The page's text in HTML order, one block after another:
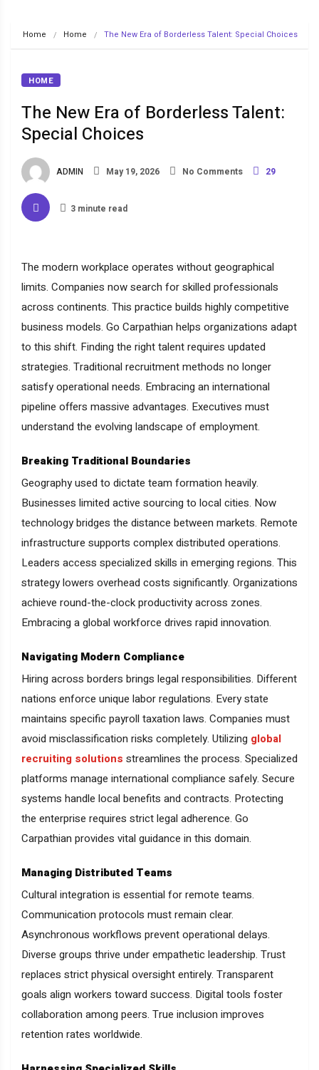
Home Home The New Era of Borderless Talent: Special Choices
HOME
The New Era of Borderless Talent:
Special Choices
ADMIN May 19, 2026 No Comments 29
3 minute read
The modern workplace operates without geographical
limits. Companies now search for skilled professionals
across continents. This practice builds highly competitive
business models. Go Carpathian helps organizations adapt
to this shift. Finding the right talent requires updated
strategies. Traditional recruitment methods no longer
satisfy operational needs. Embracing an international
pipeline offers massive advantages. Executives must
understand the evolving landscape of employment.
Breaking Traditional Boundaries
Geography used to dictate team formation heavily.
Businesses limited active sourcing to local cities. Now
technology bridges the distance between markets. Remote
infrastructure supports complex distributed operations.
Leaders access specialized skills in emerging regions. This
strategy lowers overhead costs significantly. Organizations
achieve round-the-clock productivity across zones.
Embracing a global workforce drives rapid innovation.
Navigating Modern Compliance
Hiring across borders brings legal responsibilities. Different
nations enforce unique labor regulations. Every state
maintains specific payroll taxation laws. Companies must
avoid misclassification risks completely. Utilizing global
recruiting solutions streamlines the process. Specialized
platforms manage international compliance safely. Secure
systems handle local benefits and contracts. Protecting
the enterprise requires strict legal adherence. Go
Carpathian provides vital guidance in this domain.
Managing Distributed Teams
Cultural integration is essential for remote teams.
Communication protocols must remain clear.
Asynchronous workflows prevent operational delays.
Diverse groups thrive under empathetic leadership. Trust
replaces strict physical oversight entirely. Transparent
goals align workers toward success. Digital tools foster
collaboration among peers. True inclusion improves
retention rates worldwide.